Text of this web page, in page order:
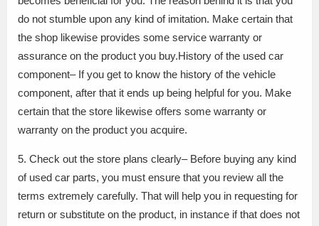
do not stumble upon any kind of imitation. Make certain that
the shop likewise provides some service warranty or
assurance on the product you buy.History of the used car
component– If you get to know the history of the vehicle
component, after that it ends up being helpful for you. Make
certain that the store likewise offers some warranty or
warranty on the product you acquire.
5. Check out the store plans clearly– Before buying any kind
of used car parts, you must ensure that you review all the
terms extremely carefully. That will help you in requesting for
return or substitute on the product, in instance if that does not